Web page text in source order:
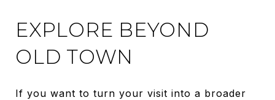
EXPLORE BEYOND
OLD TOWN
If you want to turn your visit into a broader